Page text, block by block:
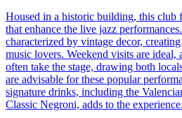
Housed in a historic building, this club
that enhance the live jazz
characterized by vintage decor,
music lovers. Weekend visits are ideal,
often take the stage, drawing both
are advisable for these popular
signature drinks, including the
Classic Negroni, adds to the experience.